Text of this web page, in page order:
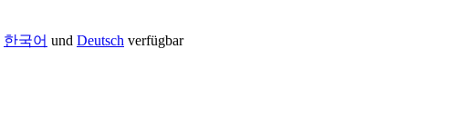
한국어 und Deutsch verfügbar